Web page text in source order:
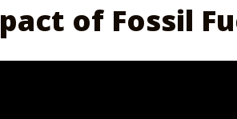
of Fossil